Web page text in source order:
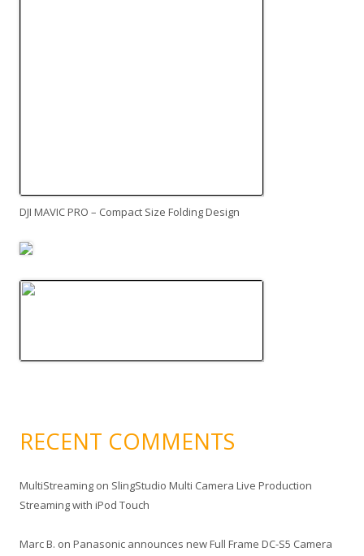
DJI MAVIC PRO – Compact Size Folding Design
RECENT COMMENTS
MultiStreaming on SlingStudio Multi Camera Live Production
Streaming with iPod Touch
Marc B. on Panasonic announces new Full Frame DC-S5 Camera